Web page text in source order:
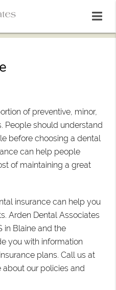
of preventive, minor,
People should understand
before choosing a dental
can help people
of maintaining a great
insurance can help you
Arden Dental Associates
in Blaine and the
you with information
plans. Call us at
about our policies and